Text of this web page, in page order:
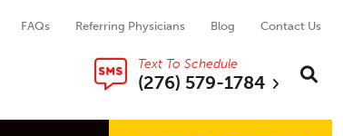
FAQs Referring Physicians Blog Contact Us
Text To Schedule
(276) 579-1784
Search